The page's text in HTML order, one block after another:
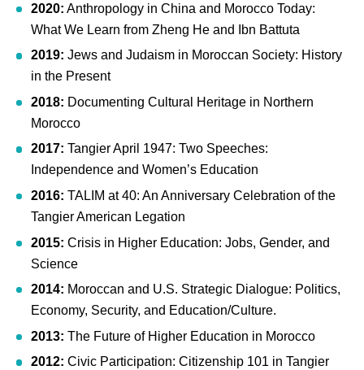
2020: Anthropology in China and Morocco Today:
What We Learn from Zheng He and Ibn Battuta
2019: Jews and Judaism in Moroccan Society: History
in the Present
2018: Documenting Cultural Heritage in Northern
Morocco
2017: Tangier April 1947: Two Speeches:
Independence and Women’s Education
2016: TALIM at 40: An Anniversary Celebration of the
Tangier American Legation
2015: Crisis in Higher Education: Jobs, Gender, and
Science
2014: Moroccan and U.S. Strategic Dialogue: Politics,
Economy, Security, and Education/Culture.
2013: The Future of Higher Education in Morocco
2012: Civic Participation: Citizenship 101 in Tangier